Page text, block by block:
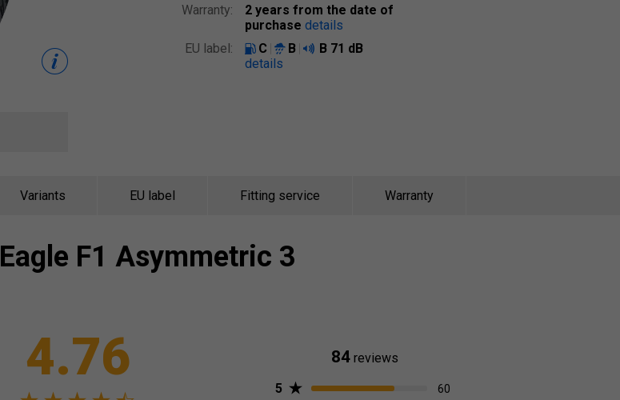
Warranty:
2 years from the date of
purchase details
EU label:
C B B 71 dB
details
Variants EU label Fitting service Warranty
Eagle F1 Asymmetric 3
4.76 84 reviews
5
60